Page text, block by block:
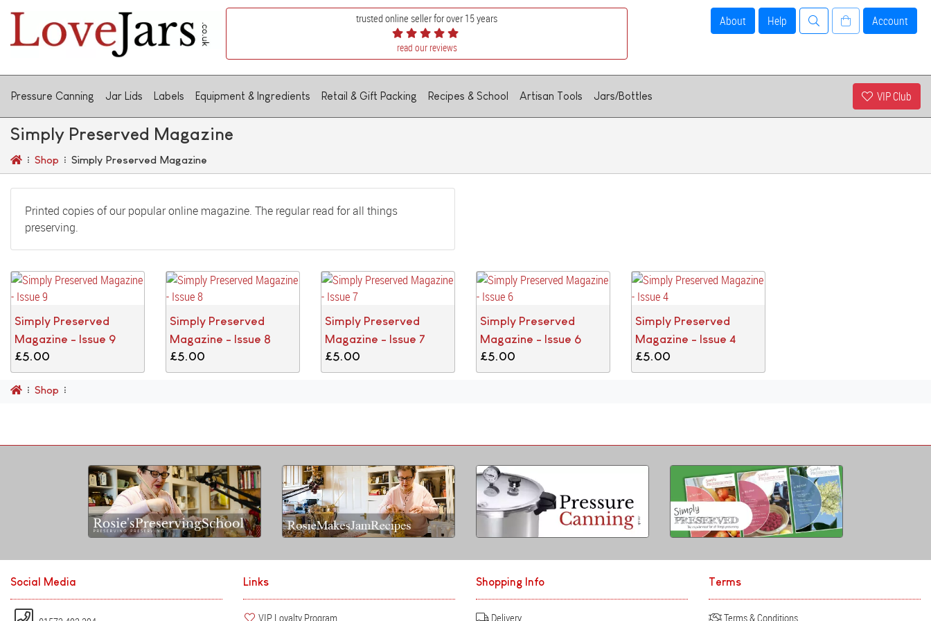
About Help Account
trusted online seller for over 15 years
read our reviews
Pressure Canning Jar Lids Labels Equipment & Ingredients Retail & Gift Packing Recipes & School Artisan Tools Jars/Bottles VIP Club
Simply Preserved Magazine
Shop Simply Preserved Magazine
Printed copies of our popular online magazine. The regular read for all things
preserving.
Simply Preserved
Magazine - Issue 9
£5.00
Simply Preserved
Magazine - Issue 8
£5.00
Simply Preserved
Magazine - Issue 7
£5.00
Simply Preserved
Magazine - Issue 6
£5.00
Simply Preserved
Magazine - Issue 4
£5.00
Shop
Social Media Links
VIP Loyalty Program
Shopping Info
Delivery
Terms
Terms & Conditions